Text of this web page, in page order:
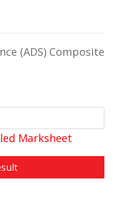
(ADS) Composite
Marksheet